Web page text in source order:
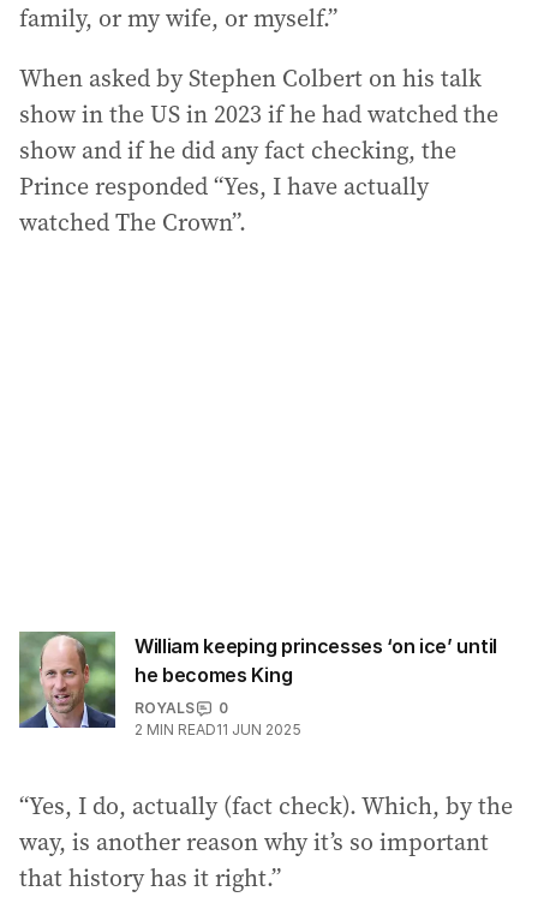
family, or my wife, or myself.”
When asked by Stephen Colbert on his talk
show in the US in 2023 if he had watched the
show and if he did any fact checking, the
Prince responded “Yes, I have actually
watched The Crown”.
William keeping princesses ‘on ice’ until
he becomes King
ROYALS
0
2 MIN READ11 JUN 2025
“Yes, I do, actually (fact check). Which, by the
way, is another reason why it’s so important
that history has it right.”